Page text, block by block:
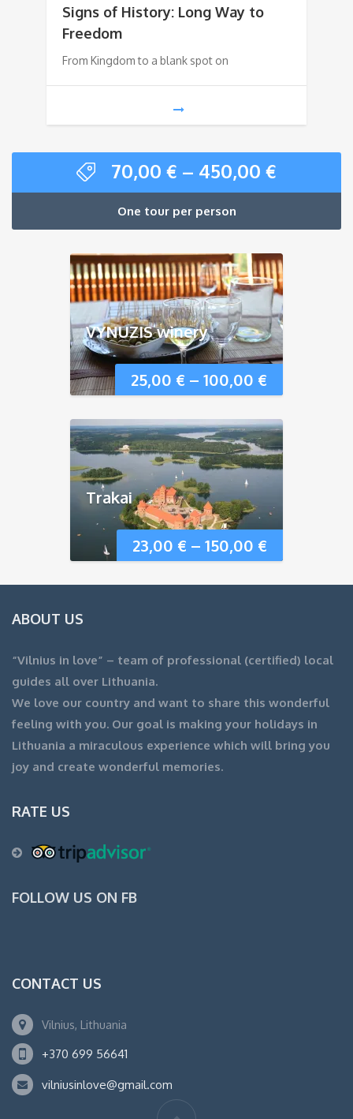
Signs of History: Long Way to
Freedom
From Kingdom to a blank spot on
70,00 € – 450,00 €
One tour per person
25,00 € – 100,00 €
VYNUZIS winery
23,00 € – 150,00 €
Trakai
ABOUT US
“Vilnius in love” – team of professional (certified) local
guides all over Lithuania.
We love our country and want to share this wonderful
feeling with you. Our goal is making your holidays in
Lithuania a miraculous experience which will bring you
joy and create wonderful memories.
RATE US
FOLLOW US ON FB
CONTACT US
Vilnius, Lithuania
+370 699 56641
vilniusinlove@gmail.com